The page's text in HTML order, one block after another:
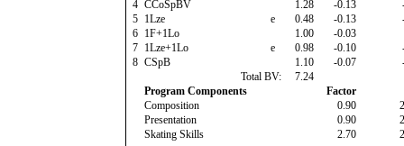
4 CCoSpBV 1.28 -0.13
5 1Lze e 0.48 -0.13
6 1F+1Lo 1.00 -0.03
7 1Lze+1Lo e 0.98 -0.10
8 CSpB 1.10 -0.07
Total BV:
7.24
Program Components
Factor
Composition
0.90
Presentation
0.90
Skating Skills
2.70